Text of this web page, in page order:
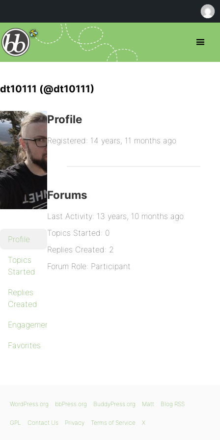
dt10111 (@dt10111)
Profile
Topics
Started
Replies
Created
Engagements
Favorites
Profile
Registered: 14 years, 11 months ago
Forums
Last Activity: 13 years, 10 months ago
Topics Started: 0
Replies Created: 2
Forum Role: Participant
WordPress.org bbPress.org BuddyPress.org Matt Blog RSS
GPL Contact Us Privacy Terms of Service X